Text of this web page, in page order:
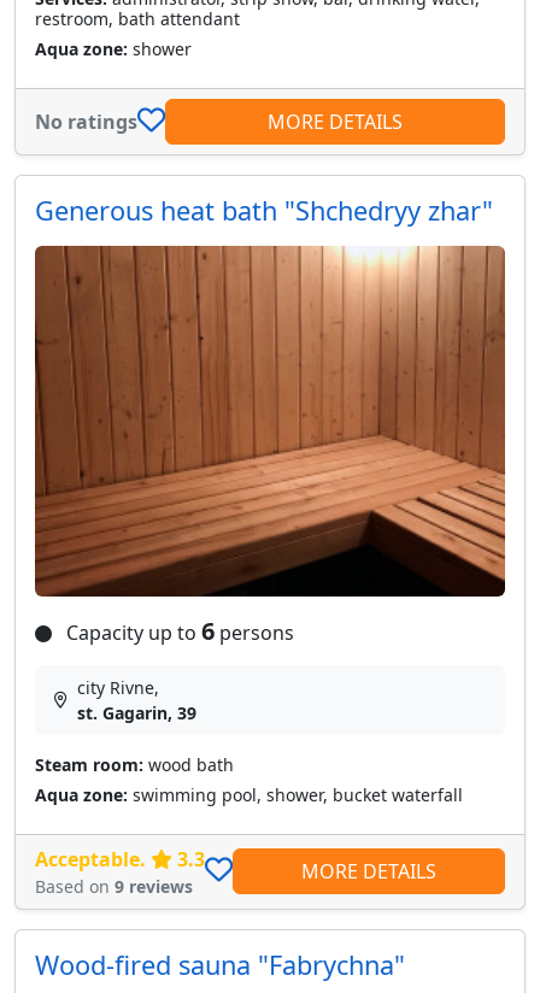
restroom, bath attendant
Aqua zone: shower
No ratings MORE DETAILS
Generous heat bath "Shchedryy zhar"
Capacity up to 6 persons
city Rivne,
st. Gagarin, 39
Steam room: wood bath
Aqua zone: swimming pool, shower, bucket waterfall
Acceptable. 3.3
Based on 9 reviews
MORE DETAILS
Wood-fired sauna "Fabrychna"